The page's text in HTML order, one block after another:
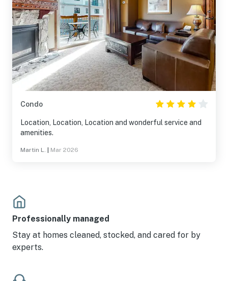
Condo
Location, Location, Location and wonderful service and
amenities.
Martin L. Mar 2026
Professionally managed
Stay at homes cleaned, stocked, and cared for by
experts.